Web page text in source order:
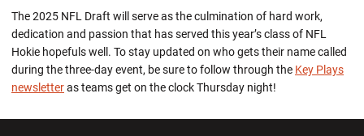
The 2025 NFL Draft will serve as the culmination of hard work,
dedication and passion that has served this year’s class of NFL
Hokie hopefuls well. To stay updated on who gets their name called
during the three-day event, be sure to follow through the Key Plays
newsletteras teams get on the clock Thursday night!